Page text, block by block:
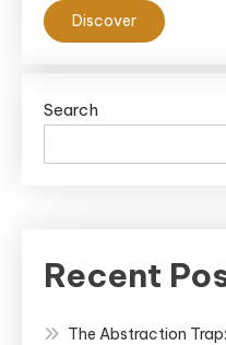
Discover
Search
Recent
The Abstraction